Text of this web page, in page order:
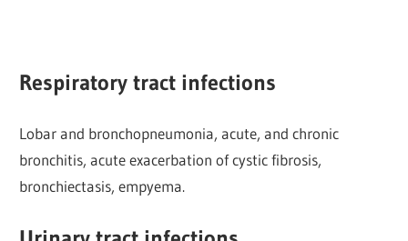
Respiratory tract infections
Lobar and bronchopneumonia, acute, and chronic
bronchitis, acute exacerbation of cystic fibrosis,
bronchiectasis, empyema.